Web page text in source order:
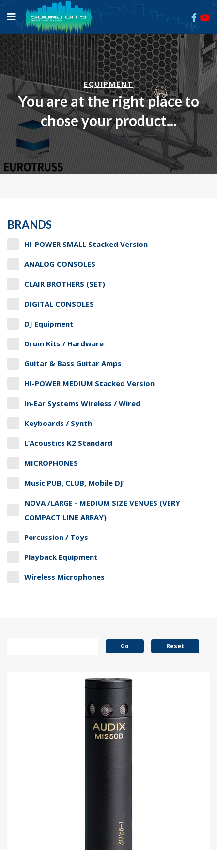
EQUIPMENT
You are at the right place to
chose your product...
BRANDS
HI-POWER SMALL Stacked Version
ANALOG CONSOLES
CLAIR BROTHERS (SET)
DIGITAL CONSOLES
DJ Equipment
Drum Kits / Hardware
Guitar & Bass Guitar Amps
HI-POWER MEDIUM Stacked Version
In-Ear Systems Wireless / Wired
Keyboards / Synth
L’Acoustics K2 Standard
MICROPHONES
Music PUB, CLUB, Mobile DJ’
NOVA /LARGE - MEDIUM SIZE VENUES (VERY
COMPACT LINE ARRAY)
Percussion / Toys
Playback Equipment
Wireless Microphones